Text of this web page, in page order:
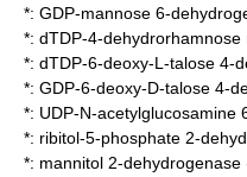
*: GDP-mannose 6-
*: dTDP-4-dehydrorhamnose
*: dTDP-6-deoxy-L-talose 4-
*: GDP-6-deoxy-D-talose 4-
*: UDP-N-acetylglucosamine
*: ribitol-5-phosphate 2-
*: mannitol 2-dehydrogenase